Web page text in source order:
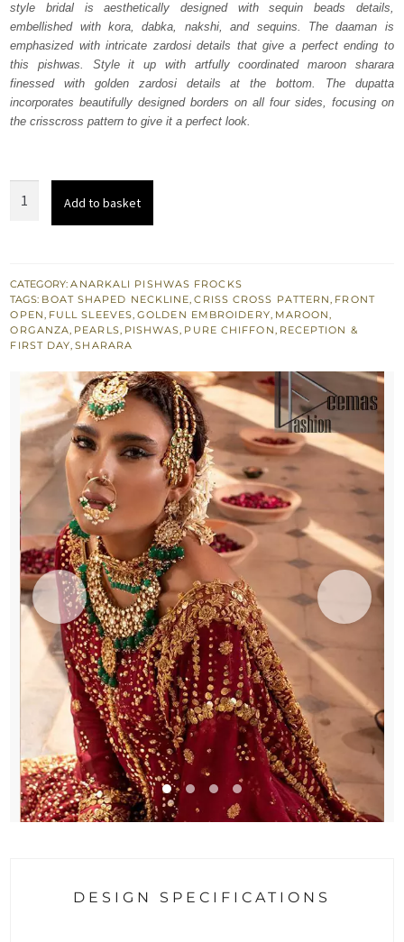
$ 3,672.$ 2,203.
style bridal is aesthetically designed with sequin beads details,
embellished with kora, dabka, nakshi, and sequins. The daaman is
emphasized with intricate zardosi details that give a perfect ending to
this pishwas. Style it up with artfully coordinated maroon sharara
finessed with golden zardosi details at the bottom. The dupatta
incorporates beautifully designed borders on all four sides, focusing on
the crisscross pattern to give it a perfect look.
Sharara
quantity
Add to basket
CATEGORY:ANARKALI PISHWAS FROCKS
TAGS: BOAT SHAPED NECKLINE,CRISS CROSS PATTERN, FRONT
OPEN, FULL SLEEVES,GOLDEN EMBROIDERY, MAROON,
ORGANZA, PEARLS, PISHWAS, PURE CHIFFON, RECEPTION &
FIRST DAY,SHARARA
DESIGN SPECIFICATIONS